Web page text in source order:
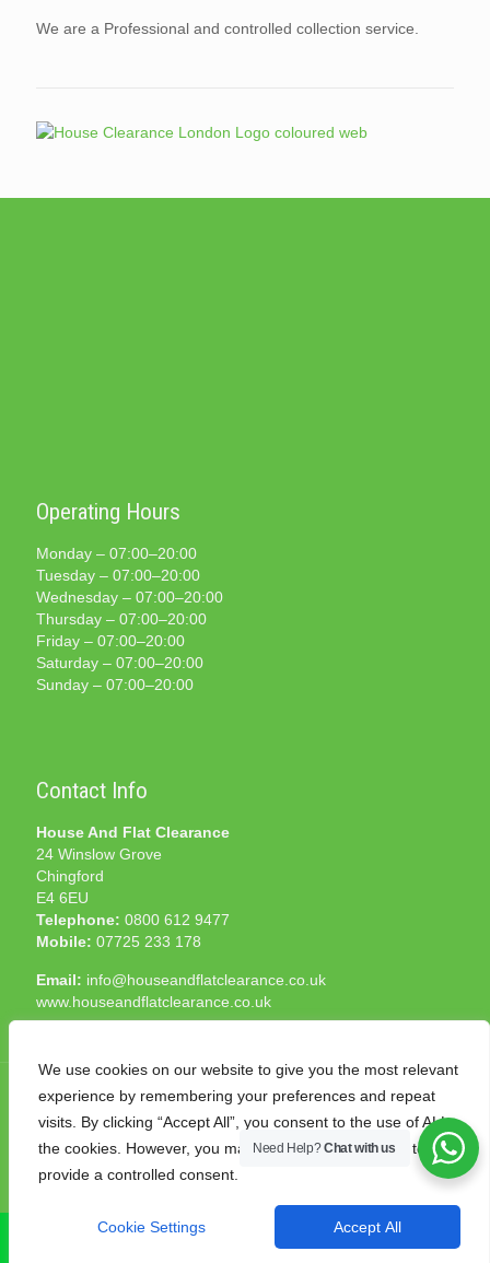
We use cookies on our website to give you the most relevant
experience by remembering your preferences and repeat
visits. By clicking “Accept All”, you consent to the use of ALL
the cookies. However, you may visit "Cookie Settings" to
provide a controlled consent.
Cookie Settings Accept All
We are a Professional and controlled collection service.
Operating Hours
Monday – 07:00–20:00
Tuesday – 07:00–20:00
Wednesday – 07:00–20:00
Thursday – 07:00–20:00
Friday – 07:00–20:00
Saturday – 07:00–20:00
Sunday – 07:00–20:00
Contact Info
House And Flat Clearance
24 Winslow Grove
Chingford
E4 6EU
Telephone: 0800 612 9477
Mobile: 07725 233 178
Email: info@houseandflatclearance.co.uk
www.houseandflatclearance.co.uk
© 2025 House and Flat Clearance London. All Rights
Reserved. Another
Need Help?Chat with us
CALL NOW